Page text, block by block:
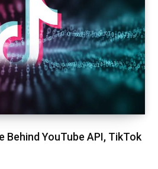
Behind YouTube API, TikTok